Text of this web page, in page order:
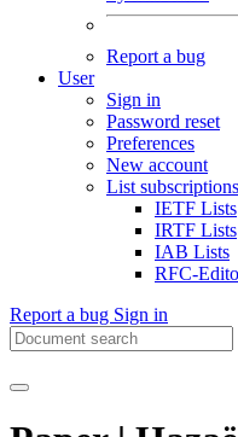
Report a bug
User
Sign in
Password reset
Preferences
New account
List subscriptions
IETF Lists
IRTF Lists
IAB Lists
RFC-
Report a bug Sign in